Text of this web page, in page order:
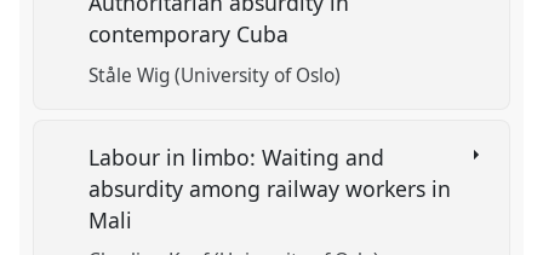
contemporary Cuba
Ståle Wig (University of Oslo)
Labour in limbo: Waiting and
absurdity among railway workers in
Mali